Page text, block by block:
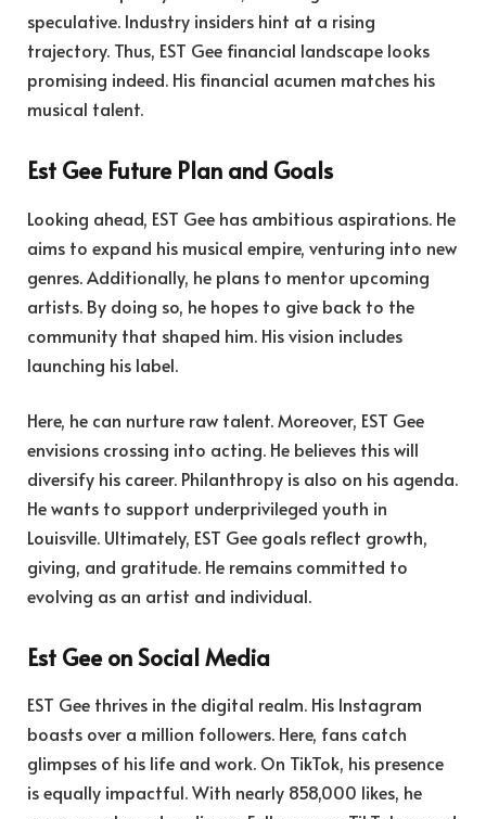
speculative. Industry insiders hint at a rising
trajectory. Thus, EST Gee financial landscape looks
promising indeed. His financial acumen matches his
musical talent.
Est Gee Future Plan and Goals
Looking ahead, EST Gee has ambitious aspirations. He
aims to expand his musical empire, venturing into new
genres. Additionally, he plans to mentor upcoming
artists. By doing so, he hopes to give back to the
community that shaped him. His vision includes
launching his label.
Here, he can nurture raw talent. Moreover, EST Gee
envisions crossing into acting. He believes this will
diversify his career. Philanthropy is also on his agenda.
He wants to support underprivileged youth in
Louisville. Ultimately, EST Gee goals reflect growth,
giving, and gratitude. He remains committed to
evolving as an artist and individual.
Est Gee on Social Media
EST Gee thrives in the digital realm. His Instagram
boasts over a million followers. Here, fans catch
glimpses of his life and work. On TikTok, his presence
is equally impactful. With nearly 858,000 likes, he